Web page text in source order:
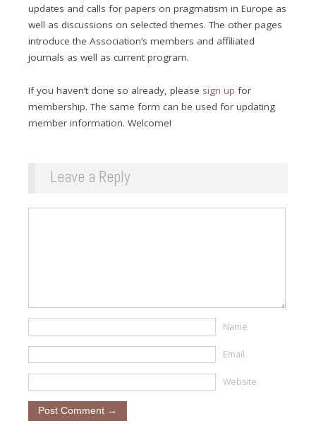
updates and calls for papers on pragmatism in Europe as
well as discussions on selected themes. The other pages
introduce the Association’s members and affiliated
journals as well as current program.
If you haven’t done so already, please sign upfor
membership. The same form can be used for updating
member information. Welcome!
Leave a Reply
Name
Email
Website